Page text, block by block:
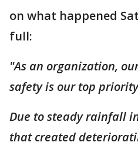
on what happened
full:
"As an organization,
safety is our top
Due to steady rainfall
that created